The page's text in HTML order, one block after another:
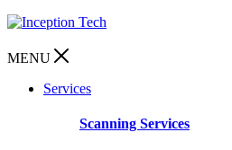
MENU
Services
Scanning Services